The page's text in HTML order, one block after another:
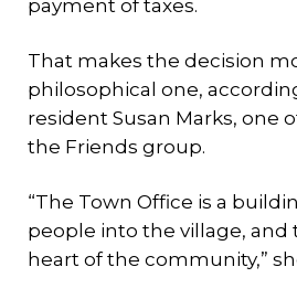
payment of taxes.
That makes the decision
philosophical one,
resident Susan Marks, one
the Friends group.
“The Town Office is a
people into the village, and
heart of the community,”